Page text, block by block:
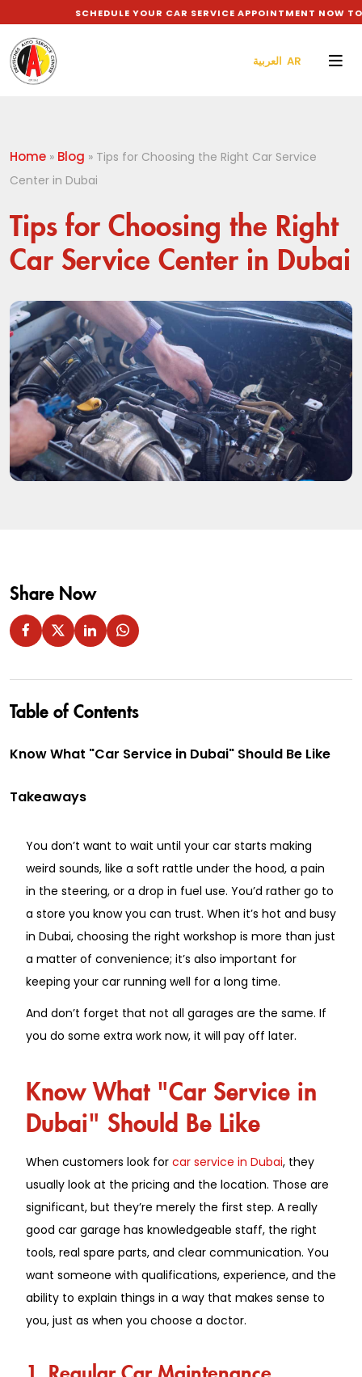
SCHEDULE YOUR CAR SERVICE APPOINTMENT NOW TO
العربية AR
Home » Blog » Tips for Choosing the Right Car Service
Center in Dubai
Tips for Choosing the Right
Car Service Center in Dubai
Share Now
Table of Contents
Know What "Car Service in Dubai" Should Be Like
Takeaways
You don’t want to wait until your car starts making
weird sounds, like a soft rattle under the hood, a pain
in the steering, or a drop in fuel use. You’d rather go to
a store you know you can trust. When it’s hot and busy
in Dubai, choosing the right workshop is more than just
a matter of convenience; it’s also important for
keeping your car running well for a long time.
And don’t forget that not all garages are the same. If
you do some extra work now, it will pay off later.
Know What "Car Service in
Dubai" Should Be Like
When customers look for car service in Dubai, they
usually look at the pricing and the location. Those are
significant, but they’re merely the first step. A really
good car garage has knowledgeable staff, the right
tools, real spare parts, and clear communication. You
want someone with qualifications, experience, and the
ability to explain things in a way that makes sense to
you, just as when you choose a doctor.
1. Regular Car Maintenance